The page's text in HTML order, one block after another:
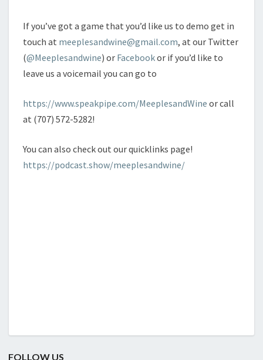
If you’ve got a game that you’d like us to demo get in
touch at meeplesandwine@gmail.com, at our Twitter
(@Meeplesandwine) or Facebookor if you’d like to
leave us a voicemail you can go to
https://www.speakpipe.com/MeeplesandWine or call
at (707) 572-5282!
You can also check out our quicklinks page!
https://podcast.show/meeplesandwine/
FOLLOW US